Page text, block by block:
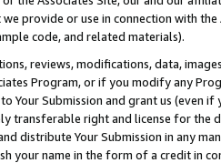
provide or use in connection with
code, and related materials).
reviews, modifications, data,
Program, or if you modify any
Your Submission and grant us (even
transferable right and license for
distribute Your Submission in any
your name in the form of a credit in